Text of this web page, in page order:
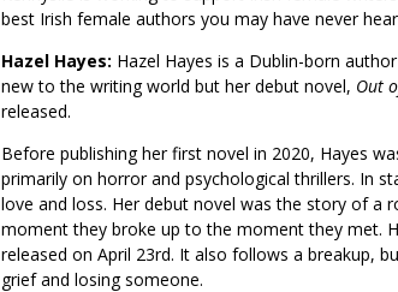
best Irish female authors you may have never
Hazel Hayes: Hazel Hayes is a Dublin-born
new to the writing world but her debut novel, Out
released.
Before publishing her first novel in 2020, Hayes
primarily on horror and psychological thrillers. In
love and loss. Her debut novel was the story of a
moment they broke up to the moment they met.
released on April 23rd. It also follows a breakup,
grief and losing someone.